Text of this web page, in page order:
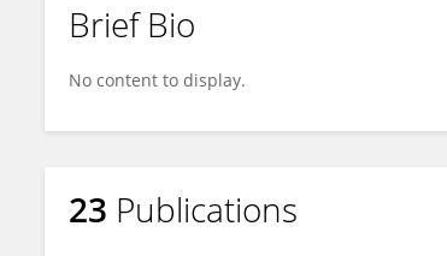
Brief Bio
No content to display.
23 Publications